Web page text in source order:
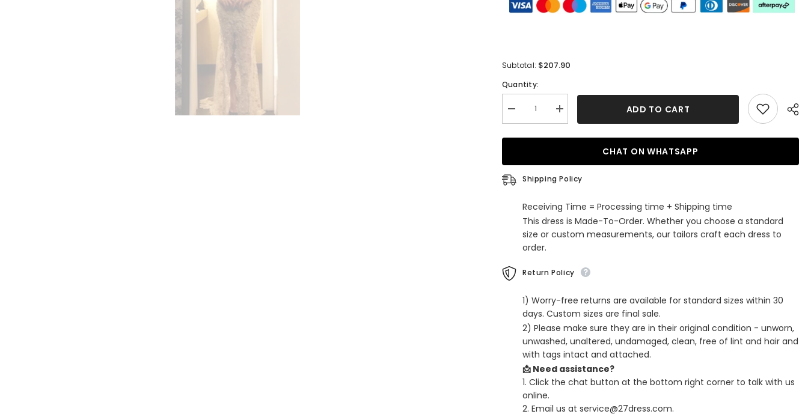
Subtotal: $207.90
Quantity:
Decrease
quantity
Long
Lace
Beading
Evening
Dresses
with
Increase
quantity
Long
Lace
Beading
Evening
Dresses
with
Slit
ADD TO CART
CHAT ON WHATSAPP
Shipping Policy
Receiving Time = Processing time + Shipping time
This dress is Made-To-Order. Whether you choose a standard
size or custom measurements, our tailors craft each dress to
order.
Return Policy
1) Worry-free returns are available for standard sizes within 30
days. Custom sizes are final sale.
2) Please make sure they are in their original condition - unworn,
unwashed, unaltered, undamaged, clean, free of lint and hair and
with tags intact and attached.
📩 Need assistance?
1. Click the chat button at the bottom right corner to talk with us
online.
2. Email us at service@27dress.com.